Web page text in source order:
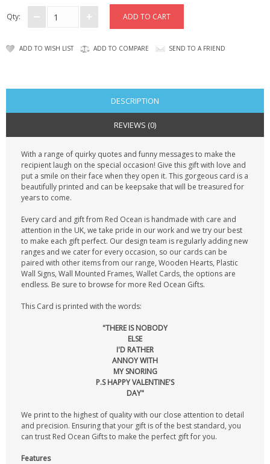
Qty:
ADD TO WISH LIST ADD TO COMPARE SEND TO A FRIEND
DESCRIPTION
REVIEWS (0)
With a range of quirky quotes and funny messages to make the
recipient laugh on the special occasion! Give this gift with love and
put a smile on their face when they open it. This gorgeous card is a
beautifully printed and can be keepsake that will be treasured for
years to come.
Every card and gift from Red Ocean is handmade with care and
attention in the UK, we take pride in our work and we try our best
to make each gift perfect. Our design team is regularly adding new
ranges and we cater for every occasion, so our cards can be
paired with other items from our range, Wooden Hearts, Plastic
Wall Signs, Wall Mounted Frames, Wallet Cards, the options are
endless. Be sure to browse for more Red Ocean Gifts.
This Card is printed with the words:
"THERE IS NOBODY
ELSE
I'D RATHER
ANNOY WITH
MY SNORING
P.S HAPPY VALENTINE'S
DAY"
We print to the highest of quality with our close attention to detail
and precision. Ensuring that your gift is of the best standard, you
can trust Red Ocean Gifts to make the perfect gift for you.
Features